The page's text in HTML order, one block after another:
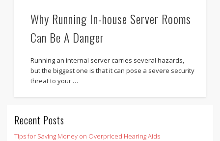
Why Running In-house Server Rooms
Can Be A Danger
Running an internal server carries several hazards,
but the biggest one is that it can pose a severe security
threat to your …
Recent Posts
Tips for Saving Money on Overpriced Hearing Aids